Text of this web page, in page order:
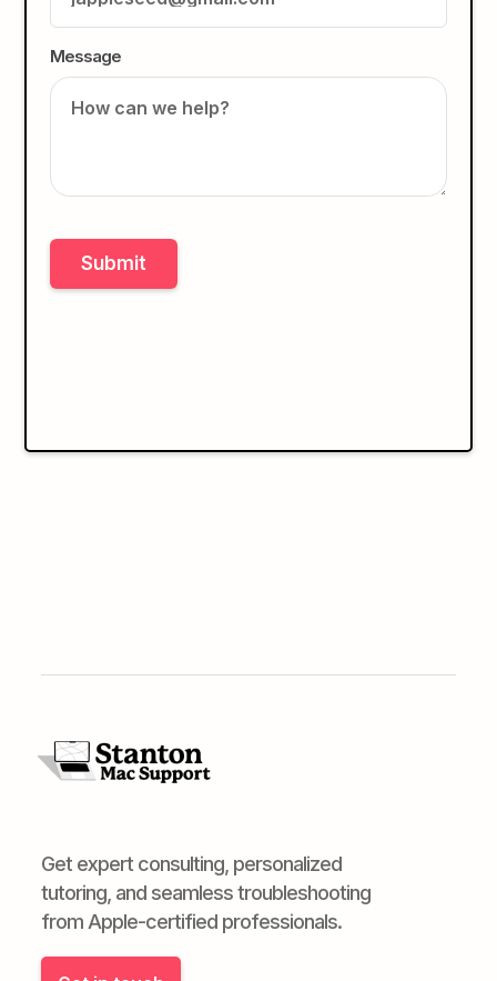
Message
Get expert consulting, personalized
tutoring, and seamless troubleshooting
from Apple-certified professionals.